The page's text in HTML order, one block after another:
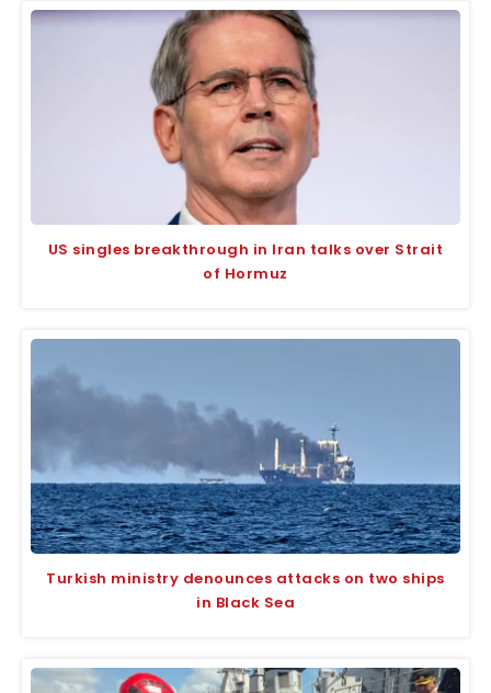
US singles breakthrough in Iran talks over Strait
of Hormuz
Turkish ministry denounces attacks on two ships
in Black Sea